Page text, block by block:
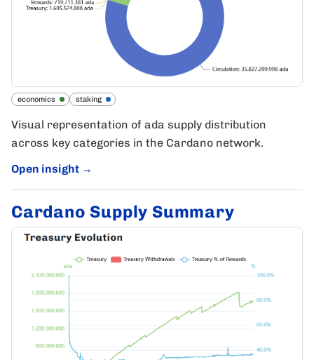
economics staking
Visual representation of ada supply distribution
across key categories in the Cardano network.
Open insight →
Cardano Supply Summary